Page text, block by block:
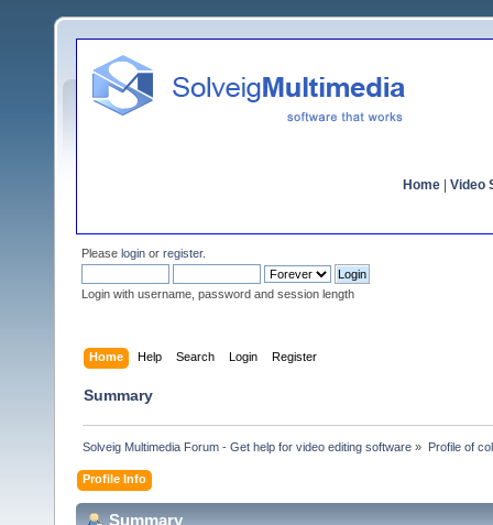
Home Video
Please login or register.
Login with username, password and session length
Home Help Search Login Register
Summary
Solveig Multimedia Forum - Get help for video editing software » Profile of
Profile Info
Summary